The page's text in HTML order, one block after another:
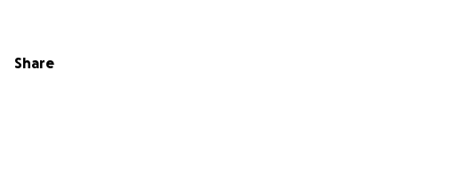
Share